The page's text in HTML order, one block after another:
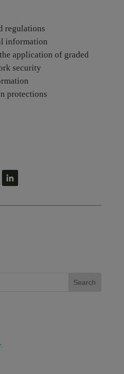
regulations
information
application of graded
security
protections